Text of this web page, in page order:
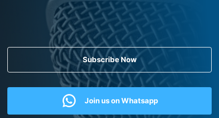
Subscribe Now
Join us on Whatsapp